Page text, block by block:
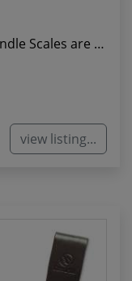
These Black Canvas Micarta® Handle Scales are a...
view listing...